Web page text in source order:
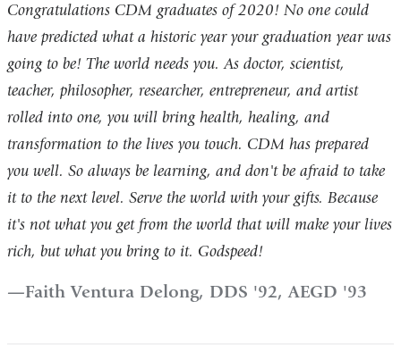
Congratulations CDM graduates of 2020! No one could
have predicted what a historic year your graduation year was
going to be! The world needs you. As doctor, scientist,
teacher, philosopher, researcher, entrepreneur, and artist
rolled into one, you will bring health, healing, and
transformation to the lives you touch. CDM has prepared
you well. So always be learning, and don't be afraid to take
it to the next level. Serve the world with your gifts. Because
it's not what you get from the world that will make your lives
rich, but what you bring to it. Godspeed!
Faith Ventura Delong, DDS '92, AEGD '93